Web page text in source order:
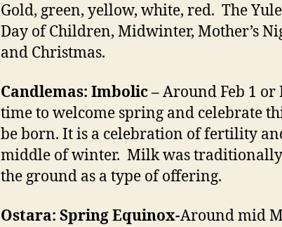
Gold, green, yellow, white, red. The
Day of Children, Midwinter, Mother’s
and Christmas.
Candlemas: Imbolic –Around Feb 1 or
time to welcome spring and celebrate
be born. It is a celebration of fertility
middle of winter. Milk was
the ground as a type of offering.
Ostara: Spring Equinox-Around mid